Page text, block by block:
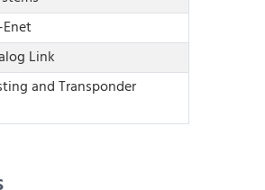
Enet
Link
and Transponder